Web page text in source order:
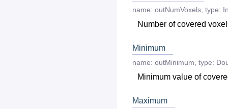
name: outNumVoxels type:
Number of covered
Minimum
name: outMinimum type:
Minimum value of
Maximum